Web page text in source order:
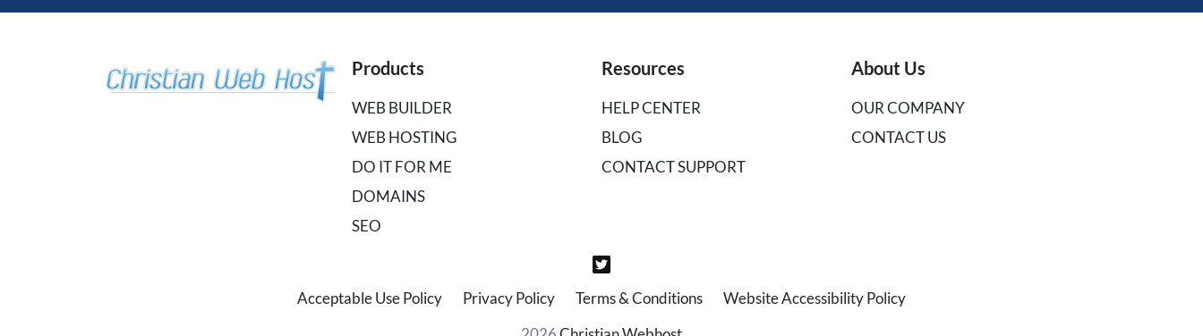
Products
WEB BUILDER
WEB HOSTING
DO IT FOR ME
DOMAINS
SEO
Resources
HELP CENTER
BLOG
CONTACT SUPPORT
About Us
OUR COMPANY
CONTACT US
Acceptable Use Policy Privacy Policy Terms & Conditions
Website Accessibility Policy